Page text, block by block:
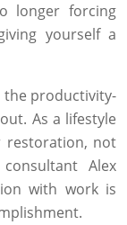
longer forcing
yourself a
the productivity-
As a lifestyle
restoration, not
Alex
with work is